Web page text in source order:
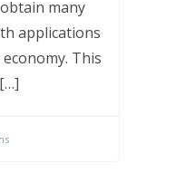
many
applications
This